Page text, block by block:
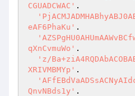
CGUADCWAC' .
eAF6PhaKu' .
qXnCvmuWo' .
'z/
XRIVMBMYp' .
QnvNBds1y' .